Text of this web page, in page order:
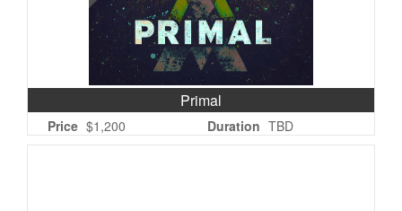
Primal
Price $1,200 Duration TBD